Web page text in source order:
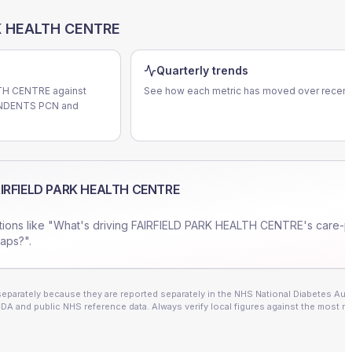
HEALTH CENTRE
CENTRE against
PCN and
Quarterly trends
See how each metric has moved over
PARK HEALTH CENTRE
like "What's driving FAIRFIELD PARK HEALTH CENTRE's
because they are reported separately in the NHS National Diabetes
and public NHS reference data. Always verify local figures against the most